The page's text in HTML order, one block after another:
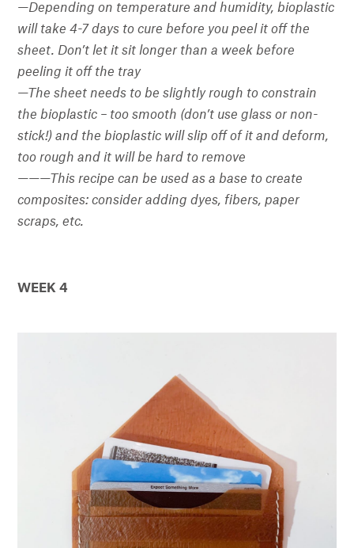
—Depending on temperature and humidity, bioplastic
will take 4-7 days to cure before you peel it off the
sheet. Don’t let it sit longer than a week before
peeling it off the tray
—The sheet needs to be slightly rough to constrain
the bioplastic – too smooth (don’t use glass or non-
stick!) and the bioplastic will slip off of it and deform,
too rough and it will be hard to remove
———This recipe can be used as a base to create
composites: consider adding dyes, fibers, paper
scraps, etc.
WEEK 4